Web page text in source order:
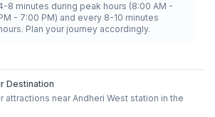
8 minutes during peak hours (8:00 AM -
- 7:00 PM) and every 8-10 minutes
Plan your journey accordingly.
Destination
attractions near Andheri West station in the